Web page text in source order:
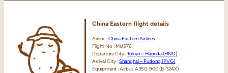
China Easternflight details
Airline :China Eastern Airlines
Flight No : MU576
Departure City :Tokyo – Haneda (HND)
Arrival City :Shanghai – Pudong (PVG)
Equipment : Airbus A350-900 (B-324X)